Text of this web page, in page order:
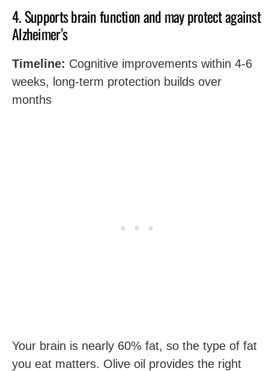
4. Supports brain function and may protect against
Alzheimer’s
Timeline: Cognitive improvements within 4-6
weeks, long-term protection builds over
months
Your brain is nearly 60% fat, so the type of fat
you eat matters. Olive oil provides the right